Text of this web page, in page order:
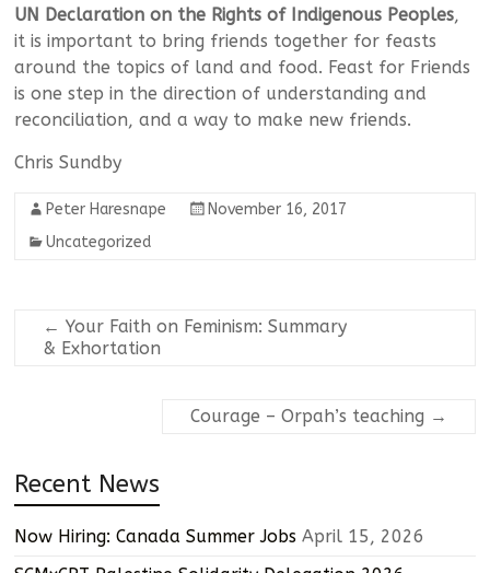
UN Declaration on the Rights of Indigenous Peoples,
it is important to bring friends together for feasts
around the topics of land and food. Feast for Friends
is one step in the direction of understanding and
reconciliation, and a way to make new friends.
Chris Sundby
Peter Haresnape
November 16, 2017
Uncategorized
← Your Faith on Feminism: Summary
& Exhortation
Courage – Orpah’s teaching →
Recent News
Now Hiring: Canada Summer Jobs April 15, 2026